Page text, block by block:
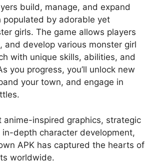
build, manage, and expand
populated by adorable yet
girls. The game allows players
and develop various monster girl
with unique skills, abilities, and
you progress, you’ll unlock new
your town, and engage in
anime-inspired graphics, strategic
in-depth character development,
APK has captured the hearts of
worldwide.